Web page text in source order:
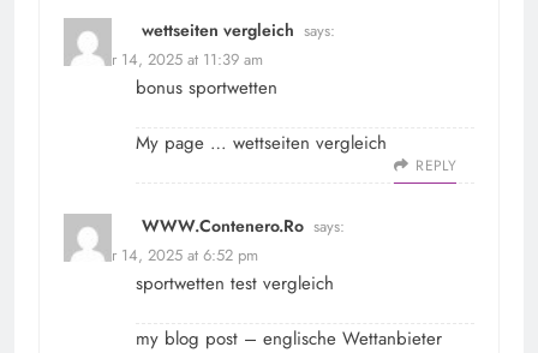
wettseiten vergleich says:
October 14, 2025 at 11:39 am
bonus sportwetten
My page … wettseiten vergleich
REPLY
WWW.Contenero.Ro says:
October 14, 2025 at 6:52 pm
sportwetten test vergleich
my blog post – englische Wettanbieter